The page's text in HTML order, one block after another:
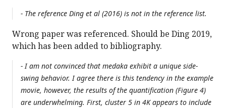
- The reference Ding et al (2016) is not in the reference list.
Wrong paper was referenced. Should be Ding 2019,
which has been added to bibliography.
- I am not convinced that medaka exhibit a unique side-
swing behavior. I agree there is this tendency in the example
movie, however, the results of the quantification (Figure 4)
are underwhelming. First, cluster 5 in 4K appears to include